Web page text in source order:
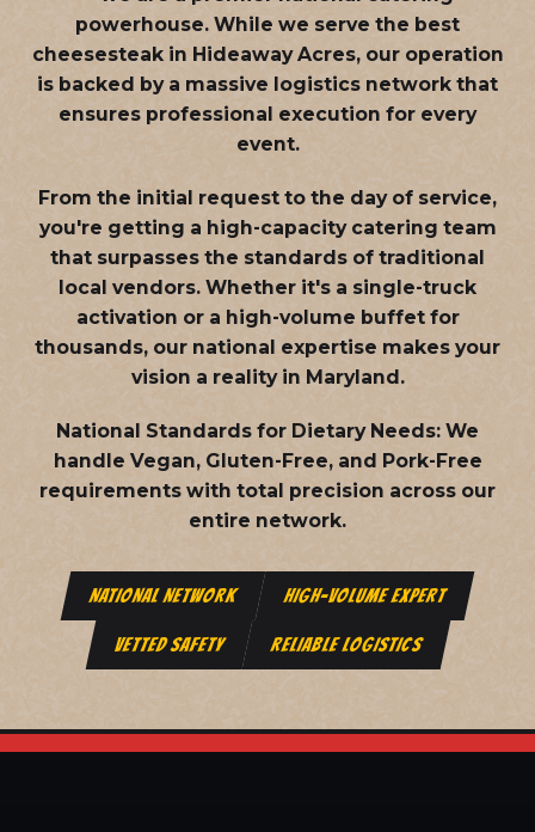
powerhouse. While we serve the best
cheesesteak in Hideaway Acres, our operation
is backed by a massive logistics network that
ensures professional execution for every
event.
From the initial request to the day of service,
you're getting a high-capacity catering team
that surpasses the standards of traditional
local vendors. Whether it's a single-truck
activation or a high-volume buffet for
thousands, our national expertise makes your
vision a reality in Maryland.
National Standards for Dietary Needs: We
handle Vegan, Gluten-Free, and Pork-Free
requirements with total precision across our
entire network.
NATIONAL NETWORK HIGH-VOLUME EXPERT
VETTED SAFETY RELIABLE LOGISTICS